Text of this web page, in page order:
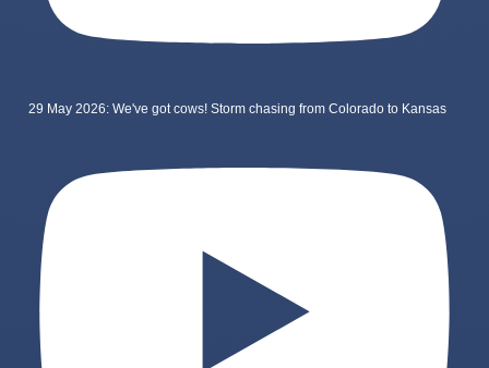
29 May 2026: We've got cows! Storm chasing from Colorado to Kansas